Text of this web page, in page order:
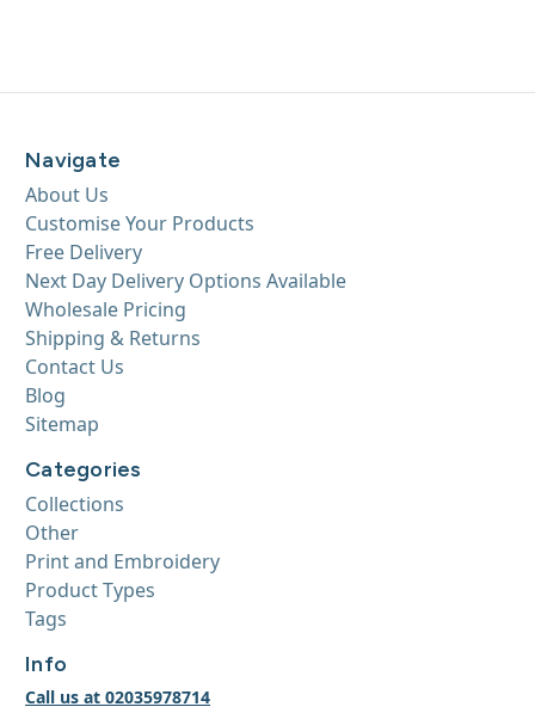
Navigate
About Us
Customise Your Products
Free Delivery
Next Day Delivery Options Available
Wholesale Pricing
Shipping & Returns
Contact Us
Blog
Sitemap
Categories
Collections
Other
Print and Embroidery
Product Types
Tags
Info
Call us at 02035978714